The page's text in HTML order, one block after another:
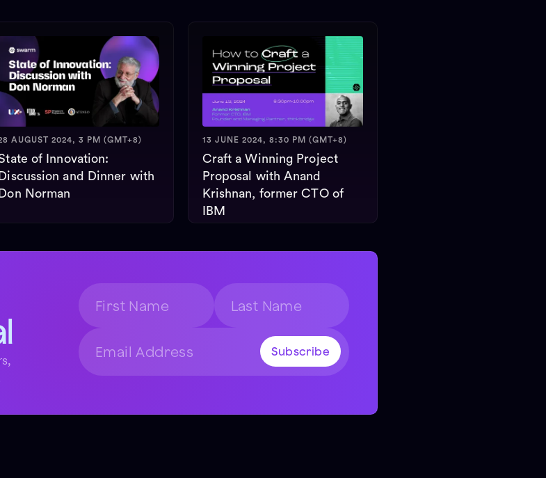
AUGUST 2024, 3 PM (GMT+8)
of Innovation:
Discussion and Dinner with
Don Norman
13 JUNE 2024, 8:30 PM (GMT+8)
Craft a Winning Project
Proposal with Anand
Krishnan, former CTO of
IBM